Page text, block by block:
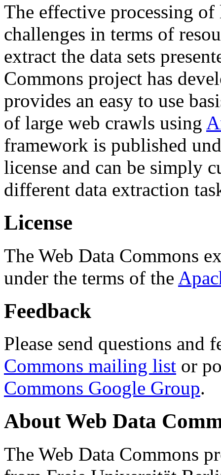
The effective processing of
challenges in terms of
extract the data sets
Commons project has
provides an easy to use
of large web crawls using
framework is published
license and can be simply
different data extraction
License
The Web Data Commons
under the terms of the
Feedback
Please send questions and
Commons mailing list or
Commons Google Group.
About Web Data
The Web Data Commons